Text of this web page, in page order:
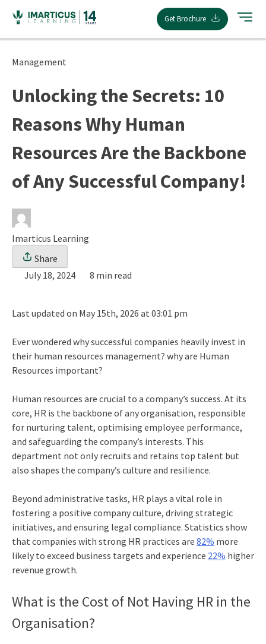
content
Get Brochure
Management
Unlocking the Secrets: 10
Reasons Why Human
Resources Are the Backbone
of Any Successful Company!
Imarticus Learning
Share
July 18, 2024
8 min read
Last updated on May 15th, 2026 at 03:01 pm
Ever wondered why successful companies heavily invest in
their human resources management? why are Human
Resources important?
Human resources are crucial to a company’s success. At its
core, HR is the backbone of any organisation, responsible
for nurturing talent, optimising employee performance,
and safeguarding the company’s interests. This
department not only recruits and retains top talent but
also shapes the company’s culture and resilience.
Beyond administrative tasks, HR plays a vital role in
fostering a positive company culture, driving strategic
initiatives, and ensuring legal compliance. Statistics show
that companies with strong HR practices are 82% more
likely to exceed business targets and experience 22% higher
revenue growth.
What is the Cost of Not Having HR in the
Organisation?